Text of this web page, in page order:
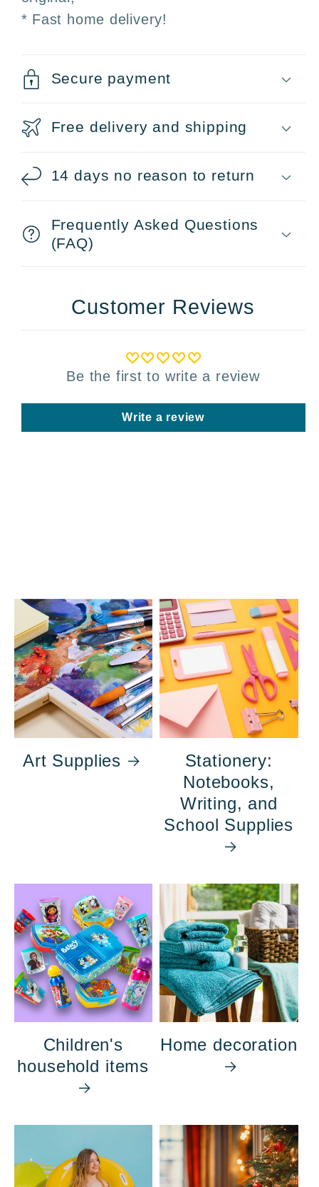
* Fast home delivery!
Secure payment
Free delivery and shipping
14 days no reason to return
Frequently Asked Questions
(FAQ)
Customer Reviews
Be the first to write a review
Write a review
Art Supplies
Stationery:
Notebooks,
Writing, and
School Supplies
Children's
household items
Home decoration